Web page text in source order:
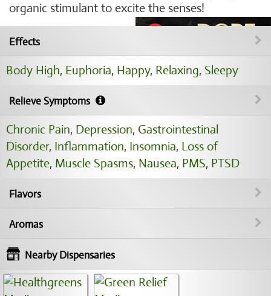
organic stimulant to excite the senses!
Effects
Body High, Euphoria, Happy, Relaxing, Sleepy
Relieve Symptoms
Chronic Pain, Depression, Gastrointestinal
Disorder, Inflammation, Insomnia, Loss of
Appetite, Muscle Spasms, Nausea, PMS, PTSD
Flavors
Aromas
Nearby Dispensaries